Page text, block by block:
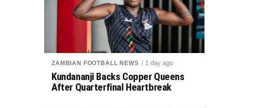
ZAMBIAN FOOTBALL NEWS / 1 day ago
Kundananji Backs Copper Queens
After Quarterfinal Heartbreak